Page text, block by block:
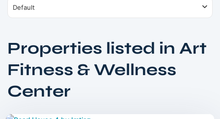
Default
Properties listed in Art
Fitness & Wellness
Center
Jumeirah
Circle